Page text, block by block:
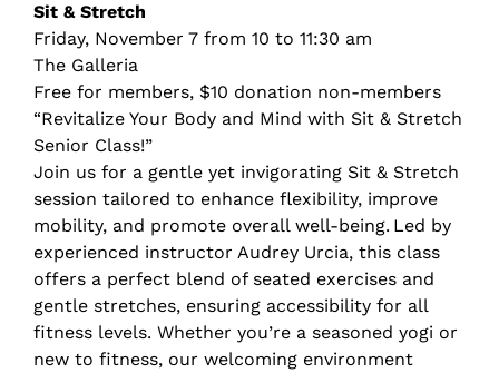
Sit & Stretch
Friday, November 7 from 10 to 11:30 am
The Galleria
Free for members, $10 donation non-members
“Revitalize Your Body and Mind with Sit & Stretch
Senior Class!”
Join us for a gentle yet invigorating Sit & Stretch
session tailored to enhance flexibility, improve
mobility, and promote overall well-being. Led by
experienced instructor Audrey Urcia, this class
offers a perfect blend of seated exercises and
gentle stretches, ensuring accessibility for all
fitness levels. Whether you’re a seasoned yogi or
new to fitness, our welcoming environment